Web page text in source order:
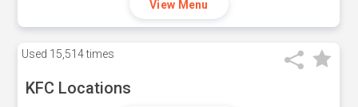
View Menu
Used 15,514 times
KFC Locations